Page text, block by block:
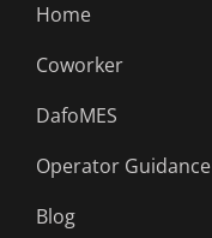
Home
Coworker
DafoMES
Operator Guidance
Blog